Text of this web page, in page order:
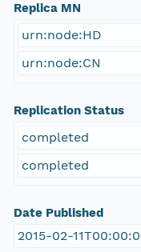
Replica MN
urn:node:HD
urn:node:CN
Replication Status
completed
completed
Date Published
2015-02-